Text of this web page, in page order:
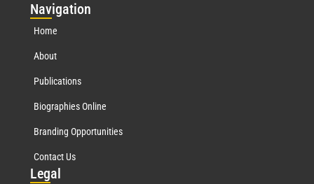
Navigation
Home
About
Publications
Biographies Online
Branding Opportunities
Contact Us
Legal